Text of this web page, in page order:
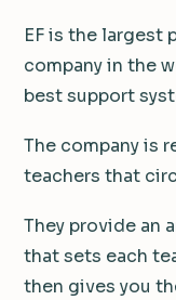
EF is the largest
company in the
best support
The company is
teachers that
They provide an
that sets each
then gives you